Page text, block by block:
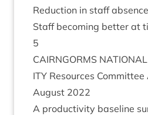
Reduc­tion in staff absence
Staff becom­ing bet­ter at
5
CAIRNGORMS NATION­AL
ITY Resources
August 2022
A pro­ductiv­ity baseline